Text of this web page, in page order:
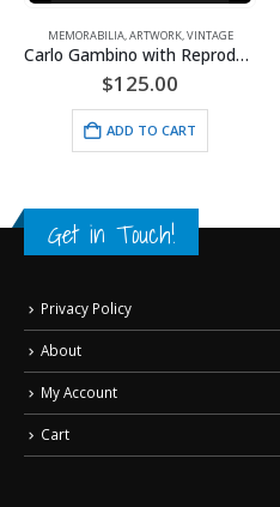
VINTAGEMEMORABILIA,ARTWORK,VINTAGE
Carlo Gambino with Reproduction Check – Framed
$125.00
ADD TO CART
Get in Touch!
Privacy Policy
About
My Account
Cart